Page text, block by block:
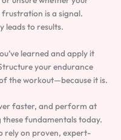
is a signal.
leads to results.
learned and apply it
your endurance
the workout—because it is.
faster, and perform at
fundamentals today.
rely on proven, expert-